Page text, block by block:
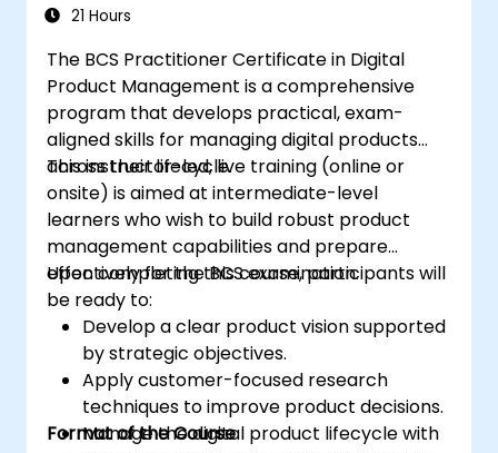
21 Hours
The BCS Practitioner Certificate in Digital
Product Management is a comprehensive
program that develops practical, exam-
aligned skills for managing digital products
across their lifecycle.
This instructor-led, live training (online or
onsite) is aimed at intermediate-level
learners who wish to build robust product
management capabilities and prepare
effectively for the BCS examination.
Upon completing this course, participants will
be ready to:
Develop a clear product vision supported
by strategic objectives.
Apply customer-focused research
techniques to improve product decisions.
Manage the digital product lifecycle with
Format of the Course